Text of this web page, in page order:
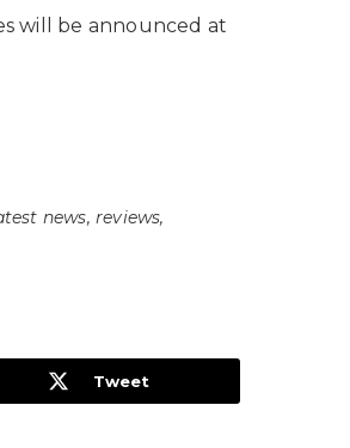
will be announced at
news, reviews,
Tweet